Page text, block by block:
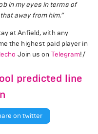
in my eyes in terms of
away from him.”
at Anfield, with any
the highest paid player in
Join us on Telegram!/
predicted line
on twitter